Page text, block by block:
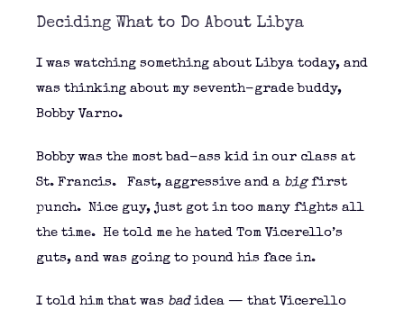
Deciding What to Do About Libya
I was watching something about Libya today, and
was thinking about my seventh-grade buddy,
Bobby Varno.
Bobby was the most bad-ass kid in our class at
St. Francis. Fast, aggressive and a big first
punch. Nice guy, just got in too many fights all
the time. He told me he hated Tom Vicerello’s
guts, and was going to pound his face in.
I told him that was bad idea — that Vicerello